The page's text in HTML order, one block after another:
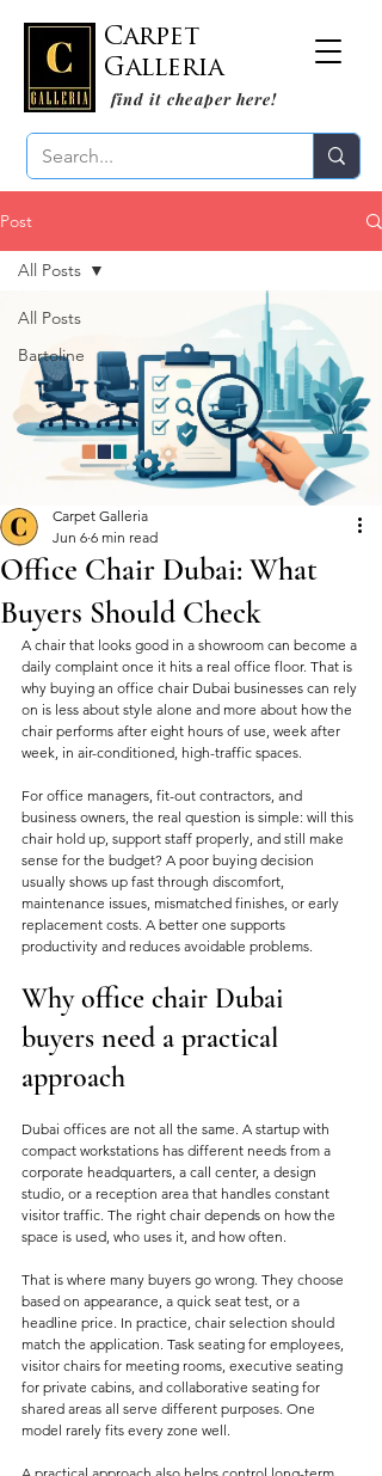
Carpet
Galleria
find it cheaper here!
Post
All Posts
Bartoline
All Posts
Office Chair Dubai: What
Buyers Should Check
Carpet Galleria
Jun 6 6 min read
A chair that looks good in a showroom can become a
daily complaint once it hits a real office floor. That is
why buying an office chair Dubai businesses can rely
on is less about style alone and more about how the
chair performs after eight hours of use, week after
week, in air-conditioned, high-traffic spaces.
For office managers, fit-out contractors, and
business owners, the real question is simple: will this
chair hold up, support staff properly, and still make
sense for the budget? A poor buying decision
usually shows up fast through discomfort,
maintenance issues, mismatched finishes, or early
replacement costs. A better one supports
productivity and reduces avoidable problems.
Why office chair Dubai
buyers need a practical
approach
Dubai offices are not all the same. A startup with
compact workstations has different needs from a
corporate headquarters, a call center, a design
studio, or a reception area that handles constant
visitor traffic. The right chair depends on how the
space is used, who uses it, and how often.
That is where many buyers go wrong. They choose
based on appearance, a quick seat test, or a
headline price. In practice, chair selection should
match the application. Task seating for employees,
visitor chairs for meeting rooms, executive seating
for private cabins, and collaborative seating for
shared areas all serve different purposes. One
model rarely fits every zone well.